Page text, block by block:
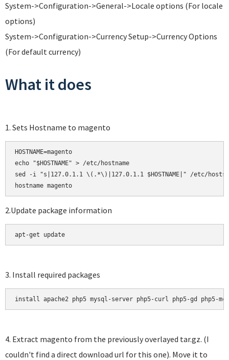
System->Configuration->General->Locale options (For locale
options)
System->Configuration->Currency Setup->Currency Options
(For default currency)
What it does
1. Sets Hostname to magento
HOSTNAME=magento
echo "$HOSTNAME" > /etc/hostname
sed -i "s|127.0.1.1 \(.*\)|127.0.1.1 $HOSTNAME|" /etc/hosts
2.Update package information
apt-get update
3. Install required packages
install apache2 php5 mysql-server php5-curl php5-gd php5-
4. Extract magento from the previously overlayed tar.gz. (I
couldn't find a direct download url for this one). Move it to